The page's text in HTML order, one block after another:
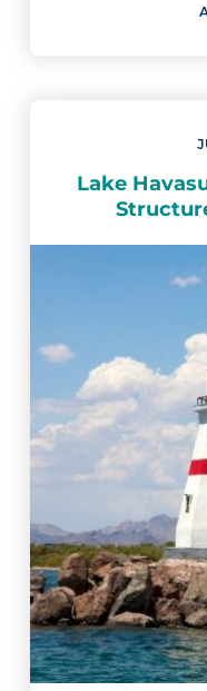
Lake